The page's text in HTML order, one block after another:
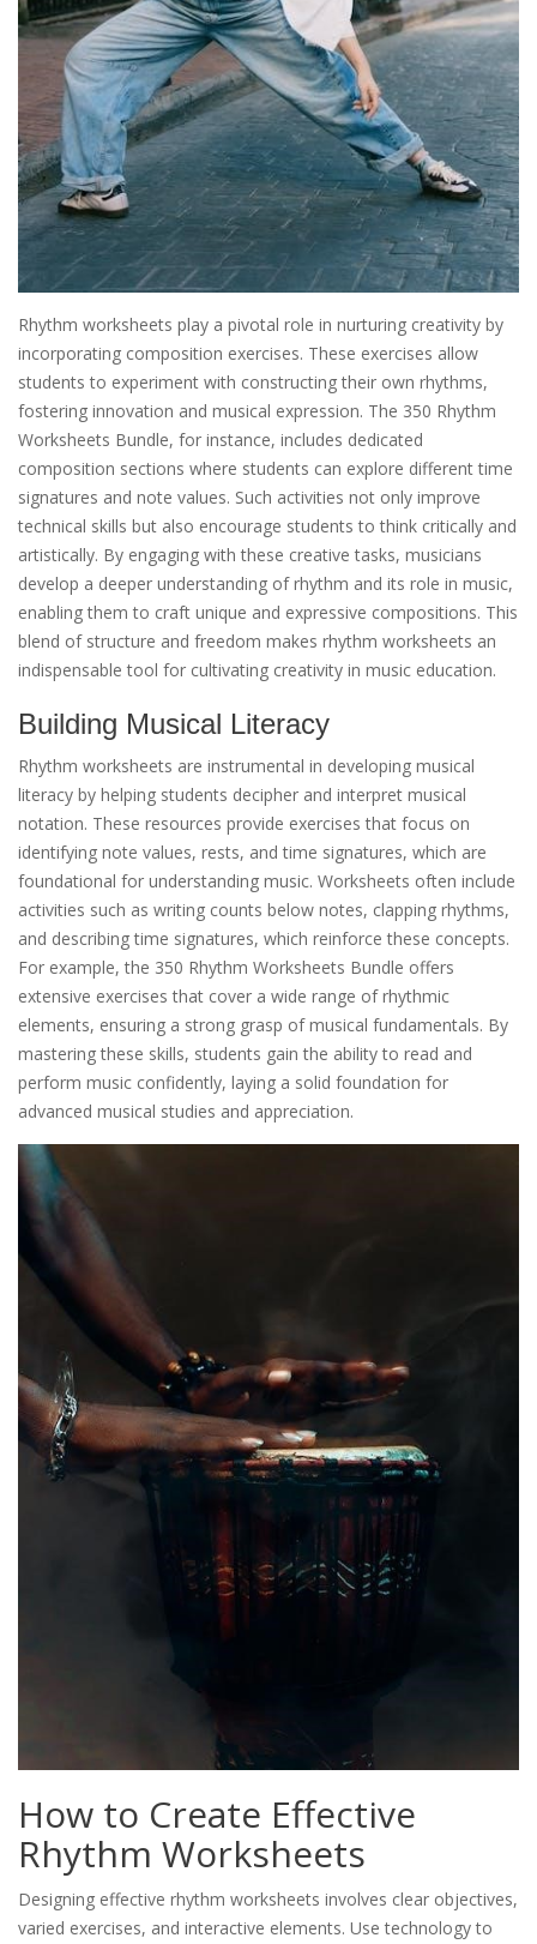
Rhythm worksheets play a pivotal role in nurturing creativity by
incorporating composition exercises. These exercises allow
students to experiment with constructing their own rhythms,
fostering innovation and musical expression. The 350 Rhythm
Worksheets Bundle, for instance, includes dedicated
composition sections where students can explore different time
signatures and note values. Such activities not only improve
technical skills but also encourage students to think critically and
artistically. By engaging with these creative tasks, musicians
develop a deeper understanding of rhythm and its role in music,
enabling them to craft unique and expressive compositions. This
blend of structure and freedom makes rhythm worksheets an
indispensable tool for cultivating creativity in music education.
Building Musical Literacy
Rhythm worksheets are instrumental in developing musical
literacy by helping students decipher and interpret musical
notation. These resources provide exercises that focus on
identifying note values, rests, and time signatures, which are
foundational for understanding music. Worksheets often include
activities such as writing counts below notes, clapping rhythms,
and describing time signatures, which reinforce these concepts.
For example, the 350 Rhythm Worksheets Bundle offers
extensive exercises that cover a wide range of rhythmic
elements, ensuring a strong grasp of musical fundamentals. By
mastering these skills, students gain the ability to read and
perform music confidently, laying a solid foundation for
advanced musical studies and appreciation.
How to Create Effective
Rhythm Worksheets
Designing effective rhythm worksheets involves clear objectives,
varied exercises, and interactive elements. Use technology to